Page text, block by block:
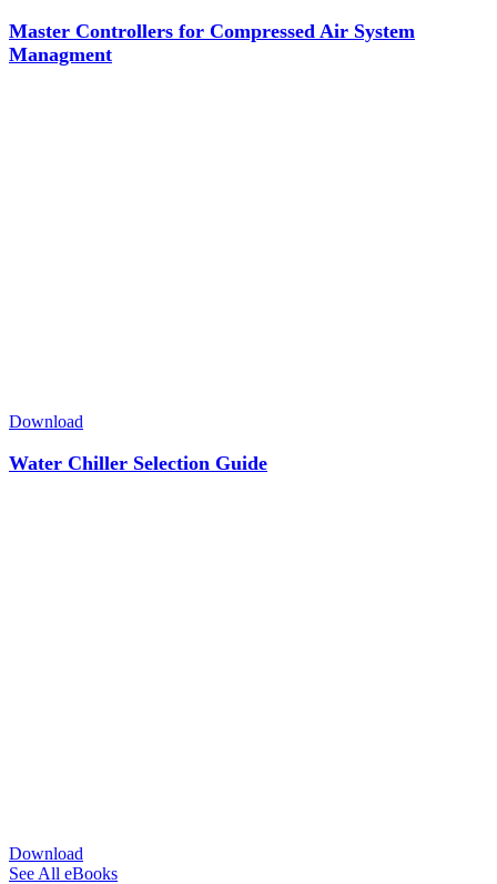
Master Controllers for Compressed Air System
Managment
Download
Water Chiller Selection Guide
Download
See All eBooks